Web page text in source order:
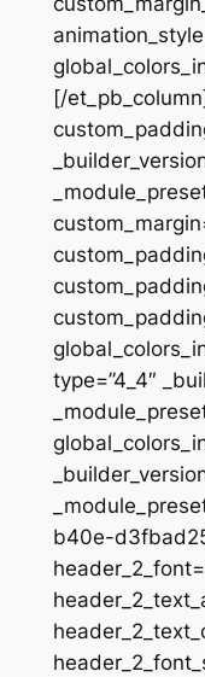
[/
type=”4_4″
b40e-